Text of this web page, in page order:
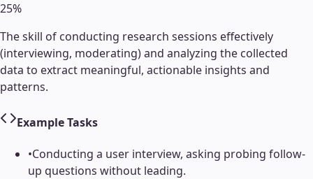
25%
The skill of conducting research sessions effectively
(interviewing, moderating) and analyzing the collected
data to extract meaningful, actionable insights and
patterns.
Example Tasks
•Conducting a user interview, asking probing follow-
up questions without leading.